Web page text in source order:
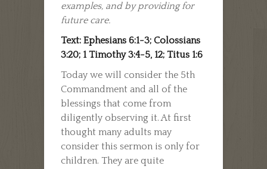
examples, and by providing for
future care.
Text: Ephesians 6:1-3; Colossians
3:20; 1 Timothy 3:4-5, 12; Titus 1:6
Today we will consider the 5th
Commandment and all of the
blessings that come from
diligently observing it. At first
thought many adults may
consider this sermon is only for
children. They are quite